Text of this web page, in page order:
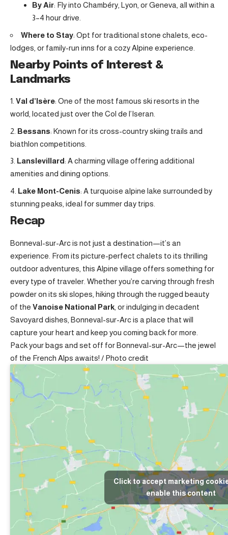
By Air: Fly into Chambéry, Lyon, or Geneva, all within a
3–4 hour drive.
Where to Stay: Opt for traditional stone chalets, eco-
lodges, or family-run inns for a cozy Alpine experience.
Nearby Points of Interest &
Landmarks
Val d’Isère: One of the most famous ski resorts in the
world, located just over the Col de l’Iseran.
Bessans: Known for its cross-country skiing trails and
biathlon competitions.
Lanslevillard: A charming village offering additional
amenities and dining options.
Lake Mont-Cenis: A turquoise alpine lake surrounded by
stunning peaks, ideal for summer day trips.
Recap
Bonneval-sur-Arc is not just a destination—it’s an
experience. From its picture-perfect chalets to its thrilling
outdoor adventures, this Alpine village offers something for
every type of traveler. Whether you’re carving through fresh
powder on its ski slopes, hiking through the rugged beauty
of the Vanoise National Park , or indulging in decadent
Savoyard dishes, Bonneval-sur-Arc is a place that will
capture your heart and keep you coming back for more.
Pack your bags and set off for Bonneval-sur-Arc—the jewel
of the French Alps awaits! / Photo credit
Click to accept marketing
enable this content